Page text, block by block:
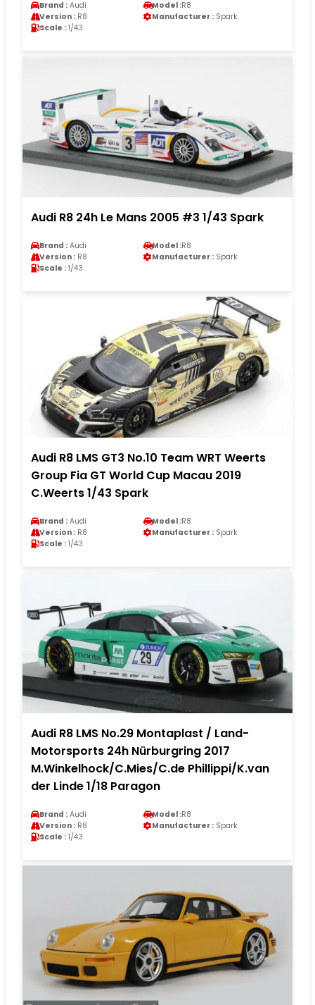
Brand : Audi Model :R8
Version : R8 Manufacturer : Spark
Scale : 1/43
Audi R8 24h Le Mans 2005 #3 1/43 Spark
Brand : Audi Model :R8
Version : R8 Manufacturer : Spark
Scale : 1/43
Audi R8 LMS GT3 No.10 Team WRT Weerts
Group Fia GT World Cup Macau 2019
C.Weerts 1/43 Spark
Brand : Audi Model :R8
Version : R8 Manufacturer : Spark
Scale : 1/43
Audi R8 LMS No.29 Montaplast / Land-
Motorsports 24h Nürburgring 2017
M.Winkelhock/C.Mies/C.de Phillippi/K.van
der Linde 1/18 Paragon
Brand : Audi Model :R8
Version : R8 Manufacturer : Spark
Scale : 1/43